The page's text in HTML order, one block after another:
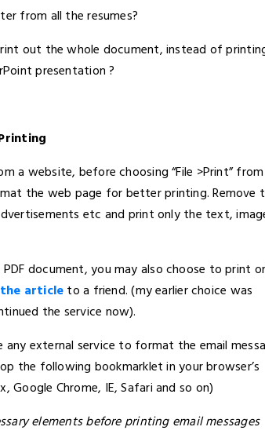
from all the resumes?
out the whole document, instead of
presentation ?
a website, before choosing “File >Print”
the web page for better printing. Remove
etc and print only the text,
document, you may also choose to print
articleto a friend. (my earlier choice was
the service now).
any external service to format the email
the following bookmarklet in your browser’s
Chrome, IE, Safari and so on)
elements before printing email messages